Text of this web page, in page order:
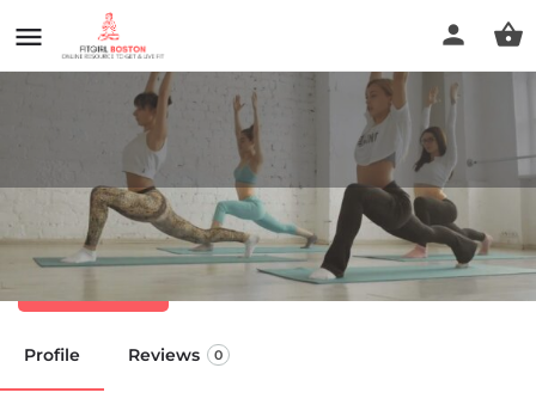
HBSU Health Essentials
Profile Reviews 0